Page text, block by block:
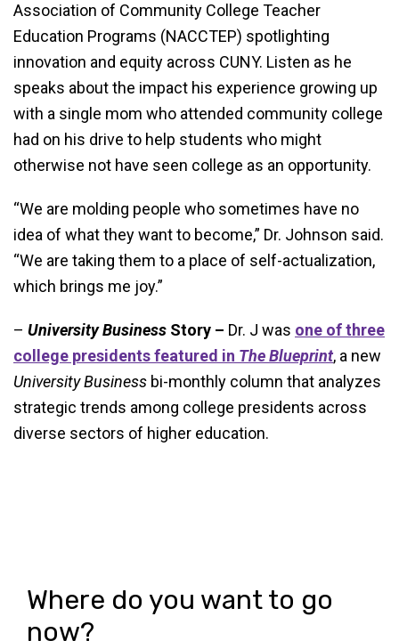
Association of Community College Teacher
Education Programs (NACCTEP) spotlighting
innovation and equity across CUNY. Listen as he
speaks about the impact his experience growing up
with a single mom who attended community college
had on his drive to help students who might
otherwise not have seen college as an opportunity.
“We are molding people who sometimes have no
idea of what they want to become,” Dr. Johnson said.
“We are taking them to a place of self-actualization,
which brings me joy.”
– University Business Story – Dr. J was one of three
college presidents featured in The Blueprint, a new
University Business bi-monthly column that analyzes
strategic trends among college presidents across
diverse sectors of higher education.
Where do you want to go
now?